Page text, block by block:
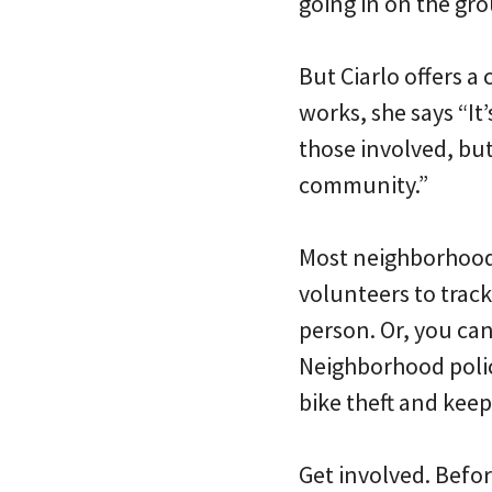
But Ciarlo offers a
works, she says
those involved,
community.”
Most
volunteers to
person. Or, you
Neighborhood
bike theft and
Get involved.